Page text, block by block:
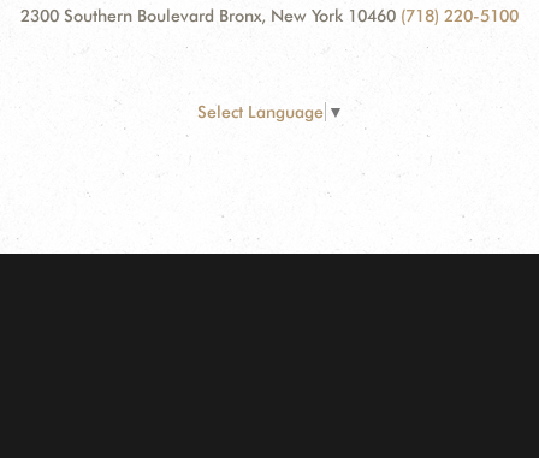
2300 Southern Boulevard Bronx, New York 10460 (718) 220-5100
Select Language ▼